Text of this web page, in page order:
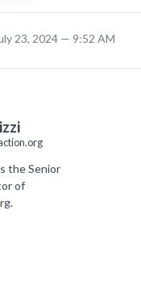
23, 2024 — 9:52 AM
the Senior
of